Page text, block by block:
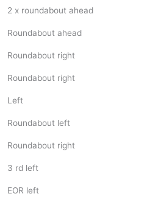
2 x roundabout ahead
Roundabout ahead
Roundabout right
Roundabout right
Left
Roundabout left
Roundabout right
3 rd left
EOR left